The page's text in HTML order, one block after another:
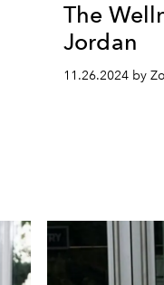
The
Jordan
11.26.2024 by